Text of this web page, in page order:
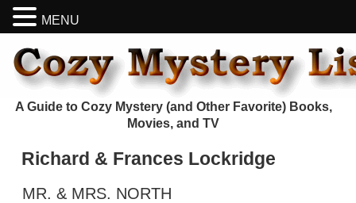
A Guide to Cozy Mystery (and Other Favorite) Books,
Movies, and TV
Richard & Frances Lockridge
MR. & MRS. NORTH
MENU